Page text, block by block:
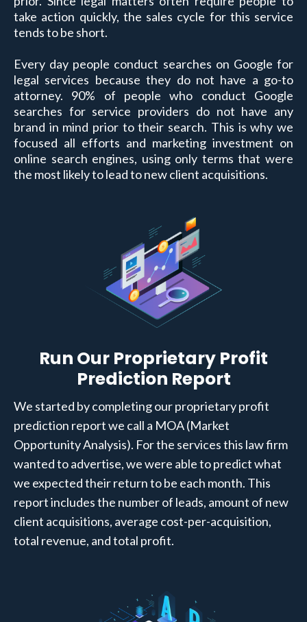
take action quickly, the sales cycle for this service
tends to be short.
Every day people conduct searches on Google for
legal services because they do not have a go-to
attorney. 90% of people who conduct Google
searches for service providers do not have any
brand in mind prior to their search. This is why we
focused all efforts and marketing investment on
online search engines, using only terms that were
the most likely to lead to new client acquisitions.
Run Our Proprietary Profit
Prediction Report
We started by completing our proprietary profit
prediction report we call a MOA (Market
Opportunity Analysis). For the services this law firm
wanted to advertise, we were able to predict what
we expected their return to be each month. This
report includes the number of leads, amount of new
client acquisitions, average cost-per-acquisition,
total revenue, and total profit.